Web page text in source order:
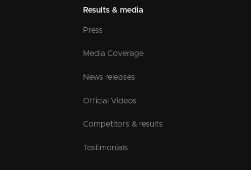
Results & media
Press
Media Coverage
News releases
Official Videos
Competitors & results
Testimonials